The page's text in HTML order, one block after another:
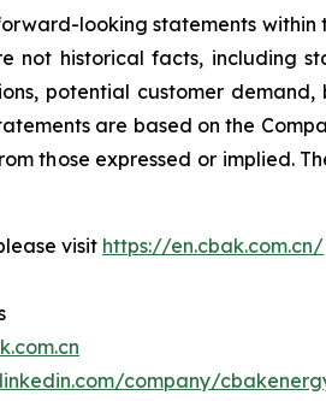
looking statements
not historical facts, including
potential customer
are based on the
those expressed or implied.
visit https://en.cbak.com.cn/
company/